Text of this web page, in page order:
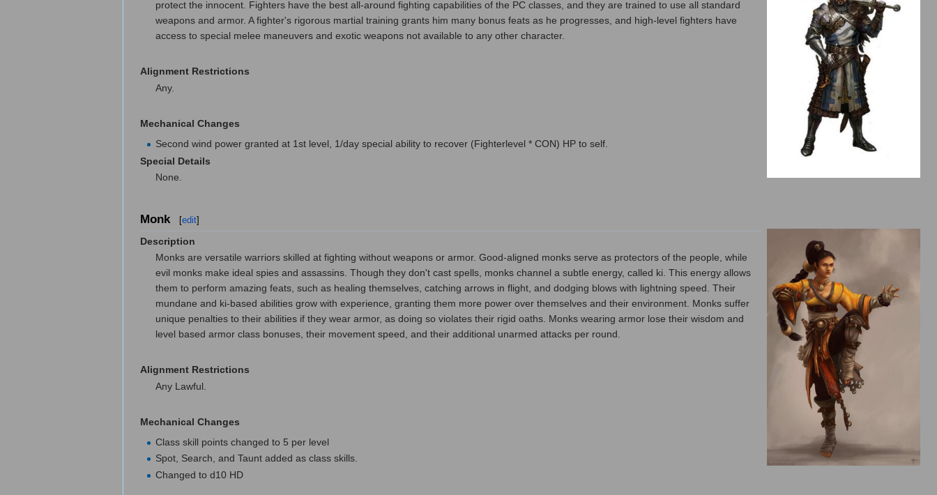
protect the innocent. Fighters have the best all-around fighting capabilities of the PC classes, and they are trained to use all standard
weapons and armor. A fighter's rigorous martial training grants him many bonus feats as he progresses, and high-level fighters have
access to special melee maneuvers and exotic weapons not available to any other character.
Alignment Restrictions
Any.
Mechanical Changes
Second wind power granted at 1st level, 1/day special ability to recover (Fighterlevel * CON) HP to self.
Special Details
None.
Monk [edit]
Description
Monks are versatile warriors skilled at fighting without weapons or armor. Good-aligned monks serve as protectors of the people, while
evil monks make ideal spies and assassins. Though they don't cast spells, monks channel a subtle energy, called ki. This energy allows
them to perform amazing feats, such as healing themselves, catching arrows in flight, and dodging blows with lightning speed. Their
mundane and ki-based abilities grow with experience, granting them more power over themselves and their environment. Monks suffer
unique penalties to their abilities if they wear armor, as doing so violates their rigid oaths. Monks wearing armor lose their wisdom and
level based armor class bonuses, their movement speed, and their additional unarmed attacks per round.
Alignment Restrictions
Any Lawful.
Mechanical Changes
Class skill points changed to 5 per level
Spot, Search, and Taunt added as class skills.
Changed to d10 HD